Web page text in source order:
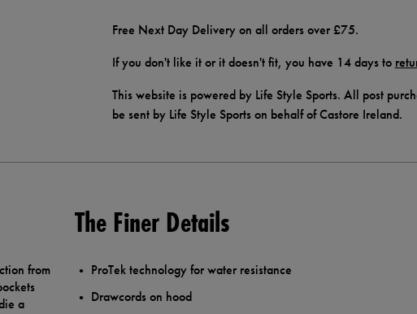
Free Next Day Delivery on all orders over £75.
If you don't like it or it doesn't fit, you have 14 days to
This website is powered by Life Style Sports. All post
be sent by Life Style Sports on behalf of Castore Ireland.
from
a
The Finer Details
ProTek technology for water resistance
Drawcords on hood